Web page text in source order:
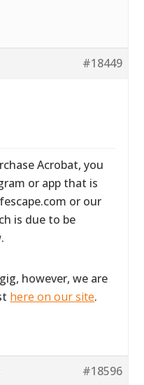
#18449
Acrobat, you
or app that is
or our
is due to be
however, we are
here on our site.
#18596